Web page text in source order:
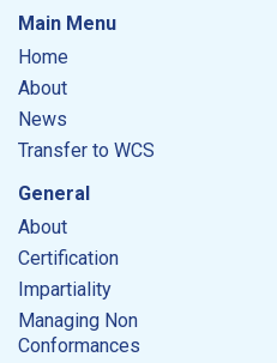
Main Menu
Home
About
News
Transfer to WCS
General
About
Certification
Impartiality
Managing Non
Conformances